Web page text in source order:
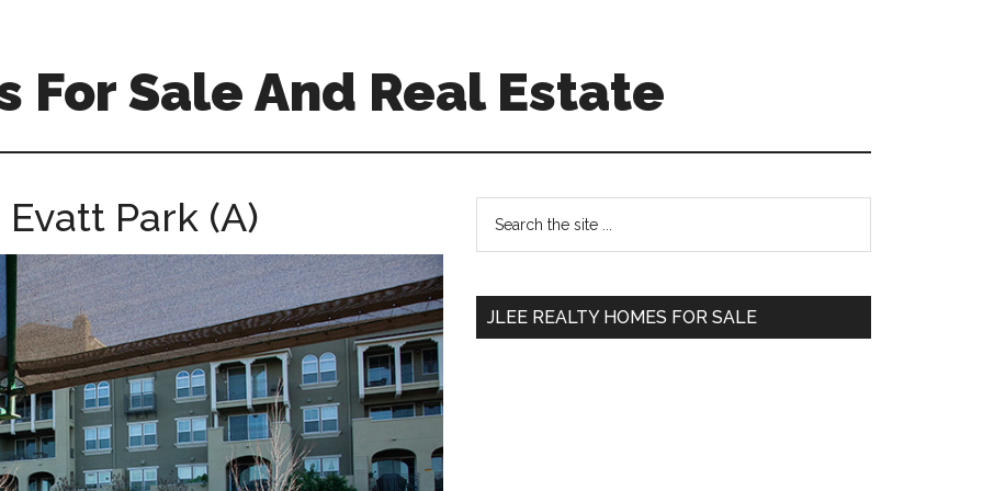
For Sale And Real Estate
Park (A)
Primary
Sidebar
...
JLEE REALTY HOMES FOR SALE